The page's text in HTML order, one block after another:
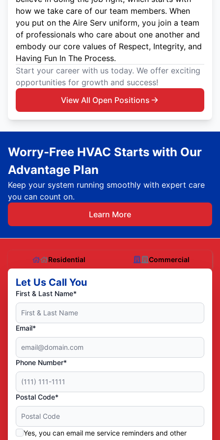
how we take care of our team members. When
you put on the Aire Serv uniform, you join a team
of professionals who care about one another and
embody our core values of Respect, Integrity, and
Having Fun In The Process.
Start your career with us today. We offer exciting
opportunities for growth and success!
View All Open Positions
Worry-Free HVAC Starts with Our
Advantage Plan
Keep your system running smoothly with expert care
you can count on.
Learn More
Residential Commercial
Let Us Call You
First & Last Name*
Email*
Phone Number*
Postal Code*
Yes, you can email me service reminders and other